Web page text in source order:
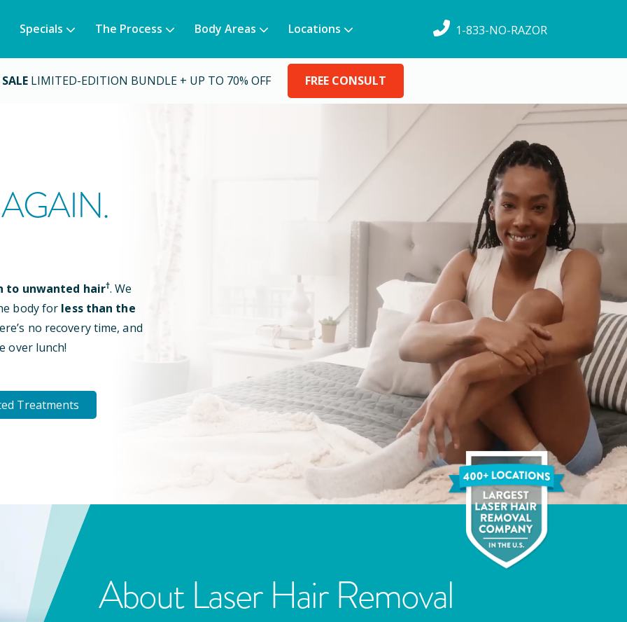
Specials The Process Body Areas Locations 1-833-NO-RAZOR
LIMITED-EDITION BUNDLE + UP TO 70% OFF FREE CONSULT
to unwanted hair†. We
body for less than the
no recovery time, and
over lunch!
Treatments
About Laser Hair Removal